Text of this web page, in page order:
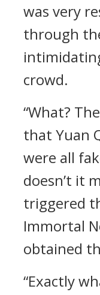
was very
through
crowd.
“What?
that Yuan
were all
doesn’t it
triggered
Immortal
obtained
“Exactly